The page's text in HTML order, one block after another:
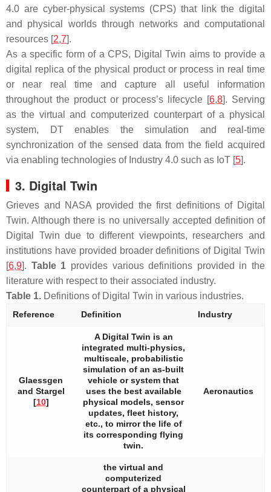
4.0 are cyber-physical systems (CPS) that link the digital
and physical worlds through networks and computational
resources [2,7].
As a specific form of a CPS, Digital Twin aims to provide a
digital replica of the physical product or process in real time
or near real time and capture all useful information
throughout the product or process’s lifecycle [6,8]. Serving
as the virtual and computerized counterpart of a physical
system, DT enables the simulation and real-time
synchronization of the sensed data from the field acquired
via enabling technologies of Industry 4.0 such as IoT [5].
3. Digital Twin
Grieves and NASA provided the first definitions of Digital
Twin. Although there is no universally accepted definition of
Digital Twin due to different viewpoints, researchers and
institutions have provided broader definitions of Digital Twin
[6,9]. Table 1 provides various definitions provided in the
literature with respect to their associated industry.
Table 1. Definitions of Digital Twin in various industries.
Reference Definition Industry
Glaessgen
and Stargel
[10]
A Digital Twin is an
integrated multi-physics,
multiscale, probabilistic
simulation of an as-built
vehicle or system that
uses the best available
physical models, sensor
updates, fleet history,
etc., to mirror the life of
its corresponding flying
twin.
Aeronautics
the virtual and
computerized
counterpart of a physical